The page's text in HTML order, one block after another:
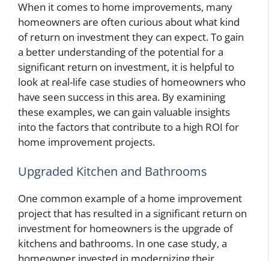
When it comes to home improvements, many
homeowners are often curious about what kind
of return on investment they can expect. To gain
a better understanding of the potential for a
significant return on investment, it is helpful to
look at real-life case studies of homeowners who
have seen success in this area. By examining
these examples, we can gain valuable insights
into the factors that contribute to a high ROI for
home improvement projects.
Upgraded Kitchen and Bathrooms
One common example of a home improvement
project that has resulted in a significant return on
investment for homeowners is the upgrade of
kitchens and bathrooms. In one case study, a